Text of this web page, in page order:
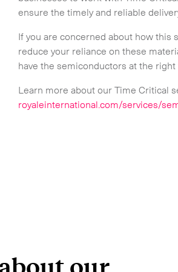
ensure the timely and reliable
If you are concerned about how this
reduce your reliance on these
have the semiconductors at the
Learn more about our Time Critical
royaleinternational.com/services/